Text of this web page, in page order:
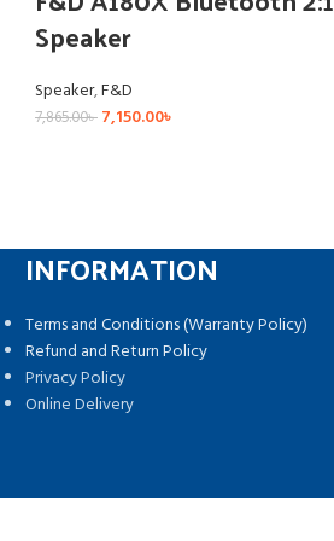
Speaker
Speaker,F&D
7,865.00৳ 7,150.00৳
INFORMATION
Terms and Conditions (Warranty Policy)
Refund and Return Policy
Privacy Policy
Online Delivery